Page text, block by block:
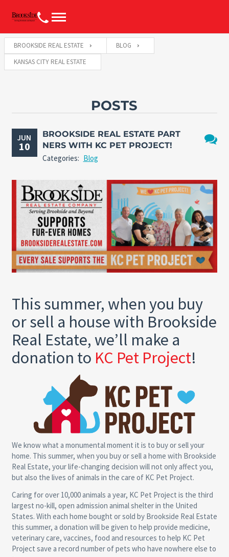
BROOKSIDE REAL ESTATE
BLOG
KANSAS CITY REAL ESTATE
POSTS
JUN
10
BROOKSIDE REAL ESTATE PART
NERS WITH KC PET PROJECT!
Categories: Blog
This summer, when you buy
or sell a house with Brookside
Real Estate, we’ll make a
donation to KC Pet Project!
We know what a monumental moment it is to buy or sell your
home. This summer, when you buy or sell a home with Brookside
Real Estate, your life-changing decision will not only affect you,
but also the lives of animals in the care of KC Pet Project.
Caring for over 10,000 animals a year, KC Pet Project is the third
largest no-kill, open admission animal shelter in the United
States. With each home bought or sold by Brookside Real Estate
this summer, a donation will be given to help provide medicine,
veterinary care, vaccines, food and resources to help KC Pet
Project save a record number of pets who have nowhere else to